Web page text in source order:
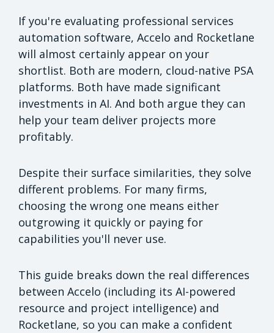
If you're evaluating professional services
automation software, Accelo and Rocketlane
will almost certainly appear on your
shortlist. Both are modern, cloud-native PSA
platforms. Both have made significant
investments in AI. And both argue they can
help your team deliver projects more
profitably.
Despite their surface similarities, they solve
different problems. For many firms,
choosing the wrong one means either
outgrowing it quickly or paying for
capabilities you'll never use.
This guide breaks down the real differences
between Accelo (including its AI-powered
resource and project intelligence) and
Rocketlane, so you can make a confident